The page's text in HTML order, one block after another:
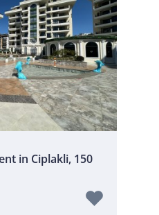
in Ciplakli, 150